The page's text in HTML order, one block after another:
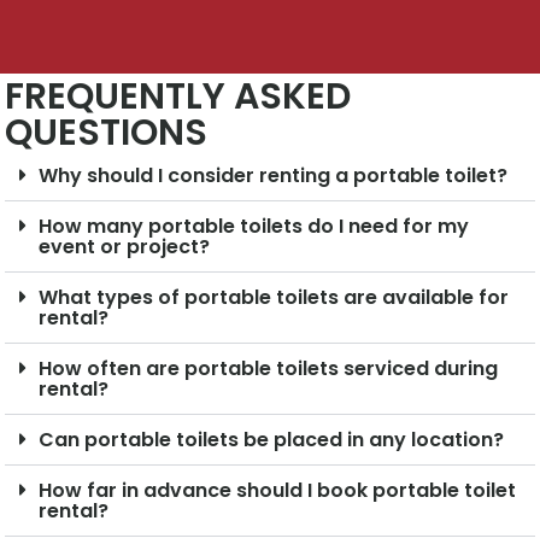
FREQUENTLY ASKED
QUESTIONS
Why should I consider renting a portable toilet?
How many portable toilets do I need for my
event or project?
What types of portable toilets are available for
rental?
How often are portable toilets serviced during
rental?
Can portable toilets be placed in any location?
How far in advance should I book portable toilet
rental?